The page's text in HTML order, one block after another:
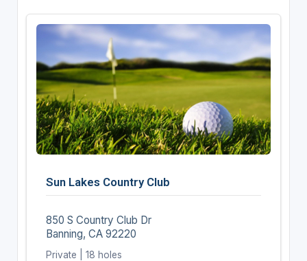
Sun Lakes Country Club
850 S Country Club Dr
Banning, CA 92220
Private | 18 holes